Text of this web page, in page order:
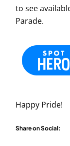
to see
Parade.
Happy Pride!
Share on Social: